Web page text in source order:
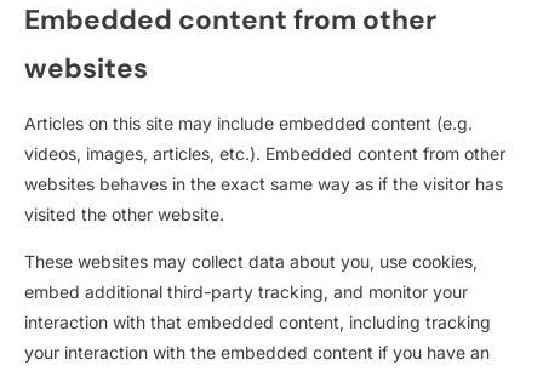
Embedded content from other
websites
Articles on this site may include embedded content (e.g.
videos, images, articles, etc.). Embedded content from other
websites behaves in the exact same way as if the visitor has
visited the other website.
These websites may collect data about you, use cookies,
embed additional third-party tracking, and monitor your
interaction with that embedded content, including tracking
your interaction with the embedded content if you have an